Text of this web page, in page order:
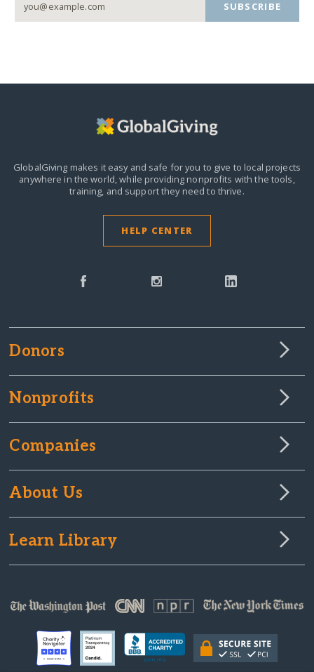
SUBSCRIBE
GlobalGiving makes it easy and safe for you to give to local projects
anywhere in the world,while providing nonprofits with the tools,
training, and support they need to thrive.
HELP CENTER
Donors
Nonprofits
Companies
About Us
Learn Library